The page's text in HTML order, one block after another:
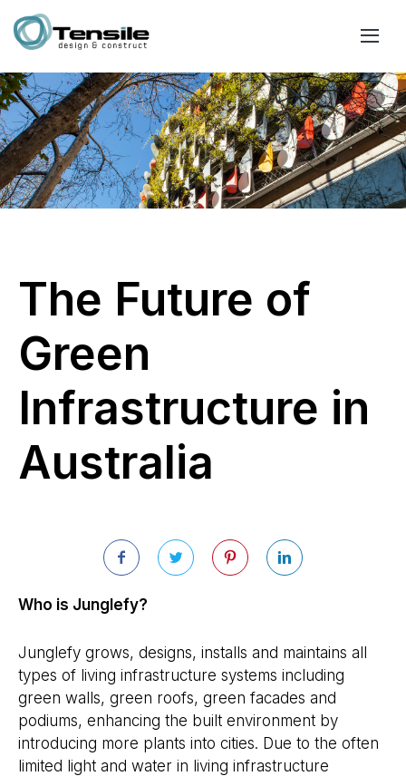
The Future of
Green
Infrastructure in
Australia
Who is Junglefy?
Junglefy grows, designs, installs and maintains all
types of living infrastructure systems including
green walls, green roofs, green facades and
podiums, enhancing the built environment by
introducing more plants into cities. Due to the often
limited light and water in living infrastructure